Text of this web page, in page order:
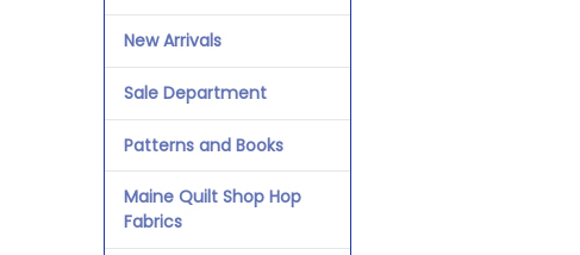
New Arrivals
Sale Department
Patterns and Books
Maine Quilt Shop Hop
Fabrics